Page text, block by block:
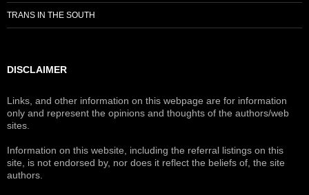
TRANS IN THE SOUTH
DISCLAIMER
Links, and other information on this webpage are for information
only and represent the opinions and thoughts of the authors/web
sites.
Information on this website, including the referral listings on this
site, is not endorsed by, nor does it reflect the beliefs of, the site
authors.